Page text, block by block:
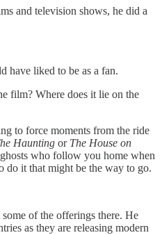
and television shows, he did a
have liked to be as a fan.
film? Where does it lie on the
to force moments from the ride
Haunting or The House on
who follow you home when
do it that might be the way to go.
of the offerings there. He
as they are releasing modern